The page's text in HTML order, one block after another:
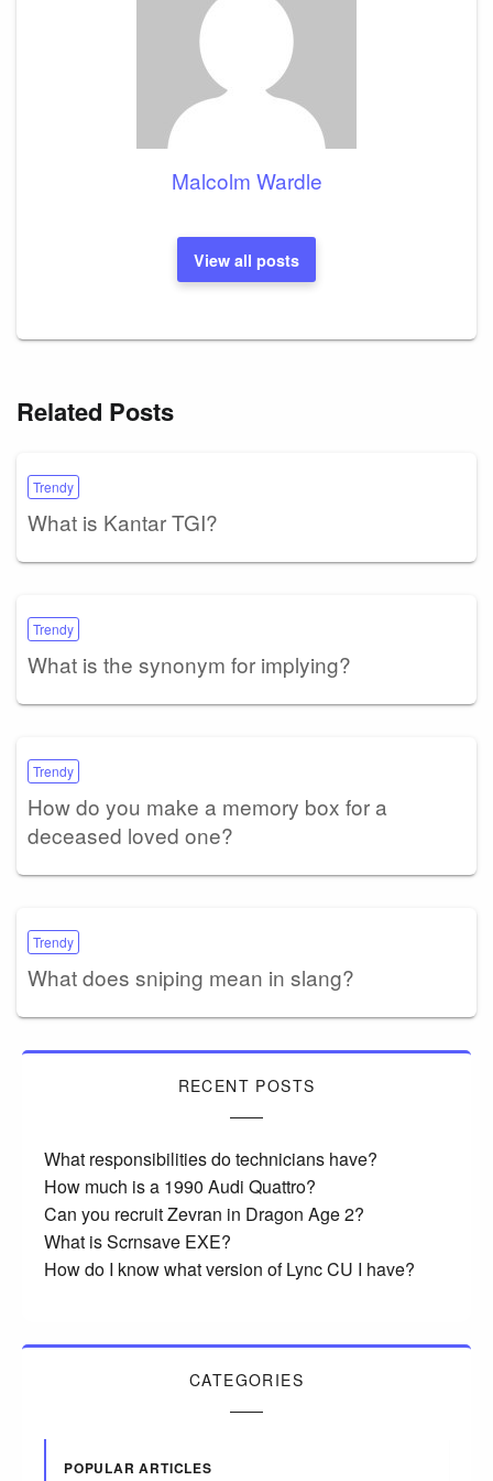
Malcolm Wardle
View all posts
Related Posts
Trendy
What is Kantar TGI?
Trendy
What is the synonym for implying?
Trendy
How do you make a memory box for a
deceased loved one?
Trendy
What does sniping mean in slang?
RECENT POSTS
What responsibilities do technicians have?
How much is a 1990 Audi Quattro?
Can you recruit Zevran in Dragon Age 2?
What is Scrnsave EXE?
How do I know what version of Lync CU I have?
CATEGORIES
POPULAR ARTICLES